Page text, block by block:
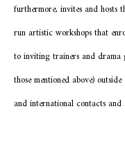
furthermore, invites and hosts
run artistic workshops that
to inviting trainers and drama
those mentioned above)
and international contacts and